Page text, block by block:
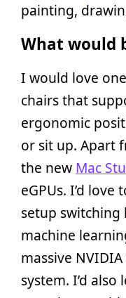
painting,
What would
I would love
chairs that
ergonomic
or sit up. Apart
the new Mac
eGPUs. I’d
setup switching
machine
massive
system. I’d also